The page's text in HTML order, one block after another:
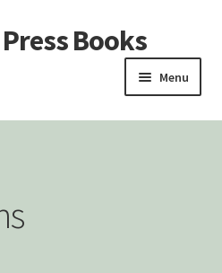
Books
Menu